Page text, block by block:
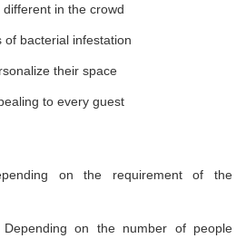
in the crowd
of bacterial infestation
their space
to every guest
on the requirement of the
on the number of people